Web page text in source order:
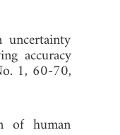
accuracy
1, 60-70,
of human